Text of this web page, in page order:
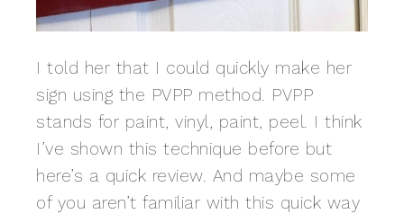
I told her that I could quickly make her
sign using the PVPP method. PVPP
stands for paint, vinyl, paint, peel. I think
I’ve shown this technique before but
here’s a quick review. And maybe some
of you aren’t familiar with this quick way